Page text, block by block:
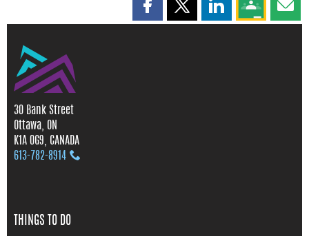
Share this page on Facebook
Share this page on X
Share this page
Share this
30 Bank Street
Ottawa, ON
K1A 0G9, CANADA
613‑782‑8914
THINGS TO DO